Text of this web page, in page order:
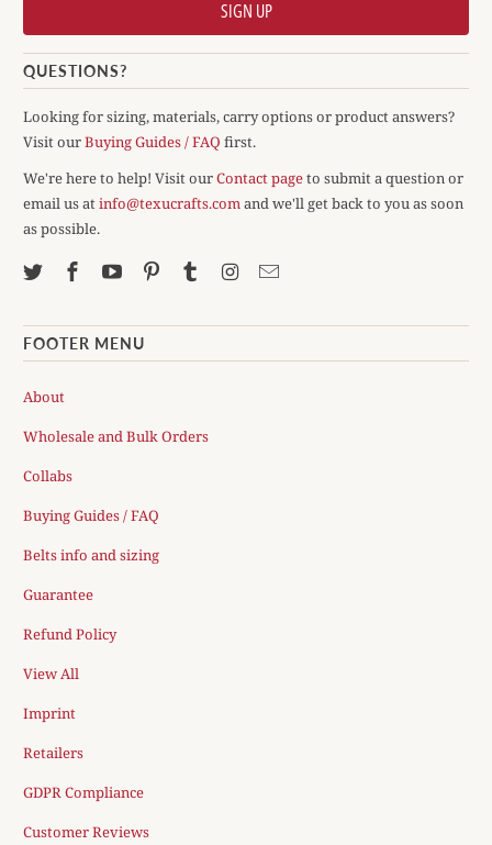
QUESTIONS?
Looking for sizing, materials, carry options or product answers?
Visit ourBuying Guides / FAQ first.
We're here to help! Visit ourContact pageto submit a question or
email us atinfo@texucrafts.comand we'll get back to you as soon
as possible.
FOOTER MENU
About
Wholesale and Bulk Orders
Collabs
Buying Guides / FAQ
Belts info and sizing
Guarantee
Refund Policy
View All
Imprint
Retailers
GDPR Compliance
Customer Reviews